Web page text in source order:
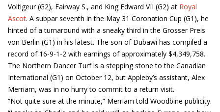
Voltigeur (G2), Fairway S., and King Edward VII (G2) at Royal
Ascot. A subpar seventh in the May 31 Coronation Cup (G1), he
hinted of a turnaround with a sneaky third in the Grosser Preis
von Berlin (G1) in his latest. The son of Dubawi has compiled a
record of 16-9-1-2 with earnings of approximately $4,349,758.
The Northern Dancer Turf is a stepping stone to the Canadian
International (G1) on October 12, but Appleby’s assistant, Alex
Merriam, was in no hurry to commit to a return visit.
“Not quite sure at the minute,” Merriam told Woodbine publicity.